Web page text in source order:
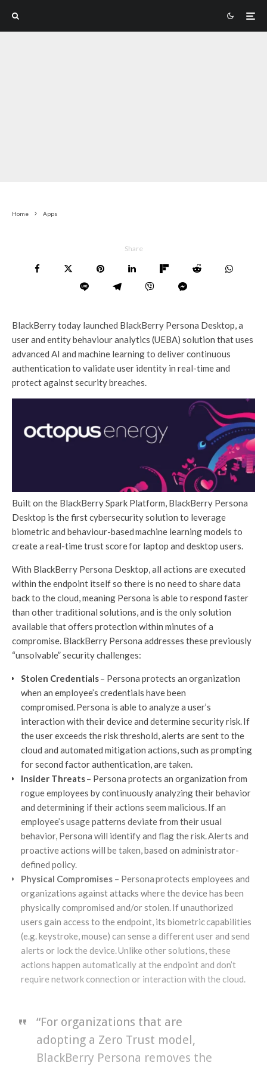
Home Apps
Share
BlackBerry today launched BlackBerry Persona Desktop, a
user and entity behaviour analytics (UEBA) solution that uses
advanced AI and machine learning to deliver continuous
authentication to validate user identity in real-time and
protect against security breaches.
Built on the BlackBerry Spark Platform, BlackBerry Persona
Desktop is the first cybersecurity solution to leverage
biometric and behaviour-based machine learning models to
create a real-time trust score for laptop and desktop users.
With BlackBerry Persona Desktop, all actions are executed
within the endpoint itself so there is no need to share data
back to the cloud, meaning Persona is able to respond faster
than other traditional solutions, and is the only solution
available that offers protection within minutes of a
compromise. BlackBerry Persona addresses these previously
“unsolvable” security challenges:
Stolen Credentials– Persona protects an organization
when an employee’s credentials have been
compromised. Persona is able to analyze a user’s
interaction with their device and determine security risk. If
the user exceeds the risk threshold, alerts are sent to the
cloud and automated mitigation actions, such as prompting
for second factor authentication, are taken.
Insider Threats– Persona protects an organization from
rogue employees by continuously analyzing their behavior
and determining if their actions seem malicious. If an
employee’s usage patterns deviate from their usual
behavior, Persona will identify and flag the risk. Alerts and
proactive actions will be taken, based on administrator-
defined policy.
Physical Compromises – Persona protects employees and
organizations against attacks where the device has been
physically compromised and/or stolen. If unauthorized
users gain access to the endpoint, its biometric capabilities
(e.g. keystroke, mouse) can sense a different user and send
alerts or lock the device. Unlike other solutions, these
actions happen automatically at the endpoint and don’t
require network connection or interaction with the cloud.
“For organizations that are
adopting a Zero Trust model,
BlackBerry Persona removes the